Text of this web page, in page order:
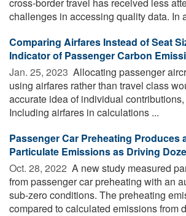
challenges in accessing quality data. In
Comparing Airfares Instead of Seat
Indicator of Passenger Carbon
Jan. 25, 2023  Allocating passenger
using airfares rather than travel class
accurate idea of individual
Including airfares in calculations ...
Passenger Car Preheating Produces
Particulate Emissions as Driving
Oct. 28, 2022  A new study measured
from passenger car preheating with an
sub-zero conditions. The preheating
compared to calculated emissions from